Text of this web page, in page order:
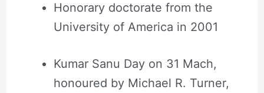
Honorary doctorate from the
University of America in 2001
Kumar Sanu Day on 31 Mach,
honoured by Michael R. Turner,